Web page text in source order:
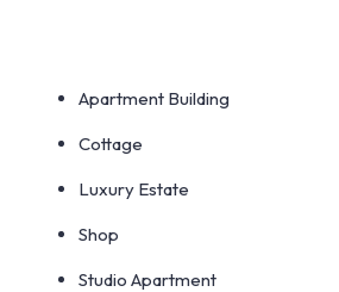
Apartment Building
Cottage
Luxury Estate
Shop
Studio Apartment